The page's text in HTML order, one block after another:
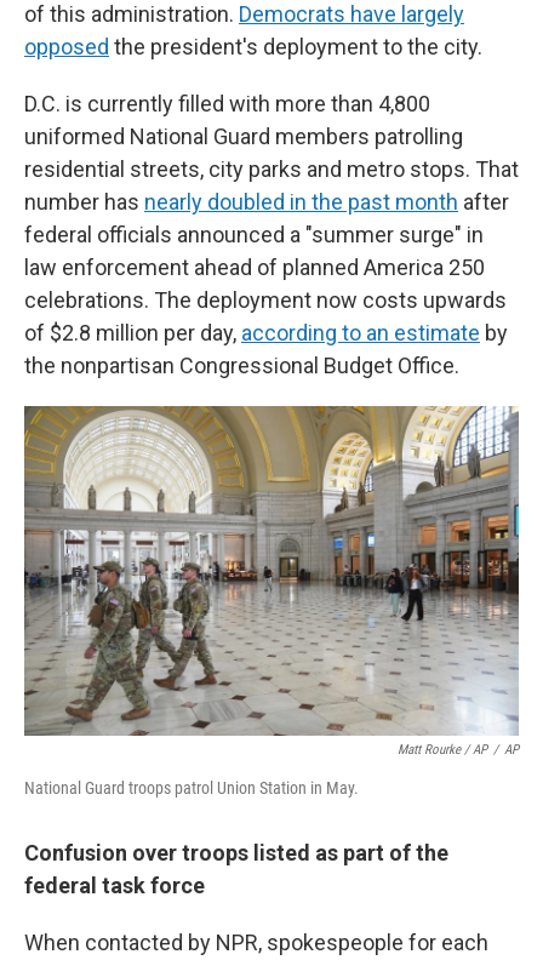
of this administration. Democrats have largely
opposed the president's deployment to the city.
D.C. is currently filled with more than 4,800
uniformed National Guard members patrolling
residential streets, city parks and metro stops. That
number has nearly doubled in the past month after
federal officials announced a "summer surge" in
law enforcement ahead of planned America 250
celebrations. The deployment now costs upwards
of $2.8 million per day, according to an estimate by
the nonpartisan Congressional Budget Office.
Matt Rourke / AP / AP
National Guard troops patrol Union Station in May.
Confusion over troops listed as part of the
federal task force
When contacted by NPR, spokespeople for each